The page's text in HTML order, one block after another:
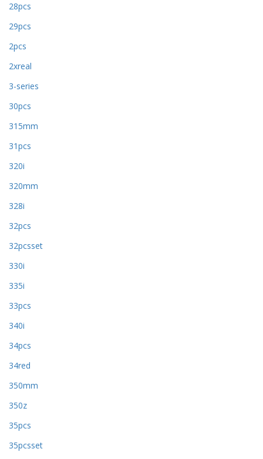
28pcs
29pcs
2pcs
2xreal
3-series
30pcs
315mm
31pcs
320i
320mm
328i
32pcs
32pcsset
330i
335i
33pcs
340i
34pcs
34red
350mm
350z
35pcs
35pcsset